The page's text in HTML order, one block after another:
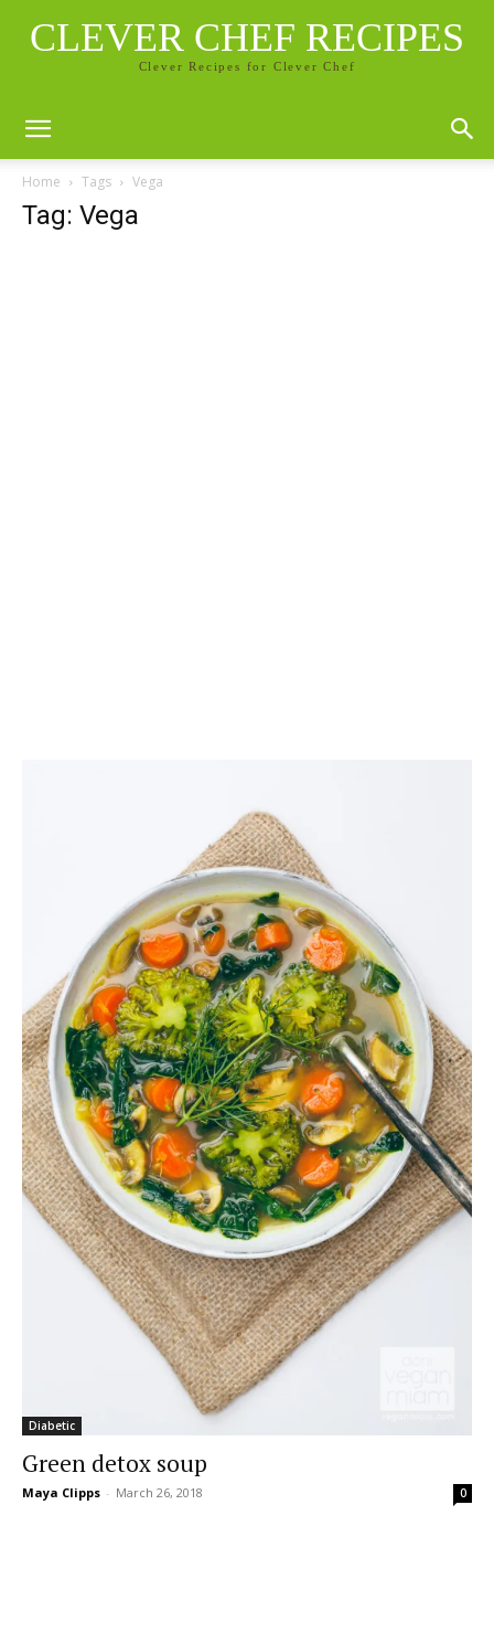
CLEVER CHEF RECIPES
Clever Recipes for Clever Chef
Home Tags Vega
Tag: Vega
Diabetic
Green detox soup
Maya Clipps - March 26, 2018 0